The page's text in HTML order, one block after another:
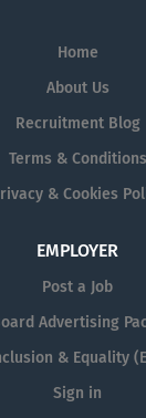
Home
About Us
Recruitment Blog
Terms & Conditions
& Cookies
EMPLOYER
Post a Job
Advertising
& Equality
Sign in